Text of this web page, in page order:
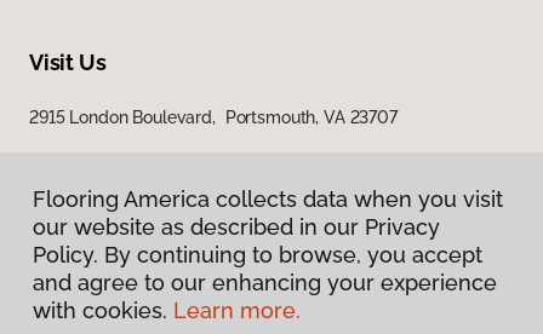
Visit Us
2915 London Boulevard, Portsmouth, VA 23707
Privacy Policy
Flooring America collects data when you visit
our website as described in our Privacy
Policy. By continuing to browse, you accept
and agree to our enhancing your experience
with cookies. Learn more.